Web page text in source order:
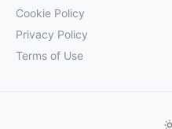
Cookie Policy
Privacy Policy
Terms of Use